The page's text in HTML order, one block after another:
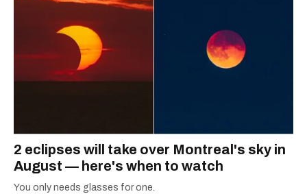
2 eclipses will take over Montreal's sky in
August — here's when to watch
You only needs glasses for one.